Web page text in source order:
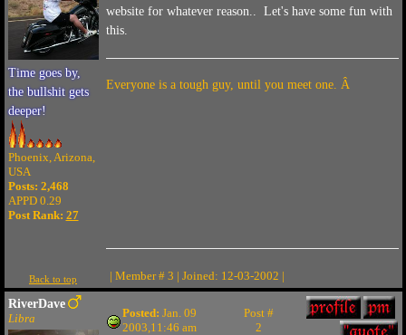
Time goes by,
the bullshit gets
deeper!
Phoenix, Arizona,
USA
Posts: 2,468
APPD 0.29
Post Rank: 27
website for whatever reason.. Let's have some fun with
this.
Everyone is a tough guy, until you meet one. Â
Back to top | Member # 3 | Joined: 12-03-2002 |
RiverDave
Libra
Posted: Jan. 09
2003,11:46 am
Post #
2